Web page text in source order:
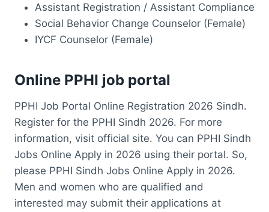
Assistant Registration / Assistant Compliance
Social Behavior Change Counselor (Female)
IYCF Counselor (Female)
Online PPHI job portal
PPHI Job Portal Online Registration 2026 Sindh.
Register for the PPHI Sindh 2026. For more
information, visit official site. You can PPHI Sindh
Jobs Online Apply in 2026 using their portal. So,
please PPHI Sindh Jobs Online Apply in 2026.
Men and women who are qualified and
interested may submit their applications at